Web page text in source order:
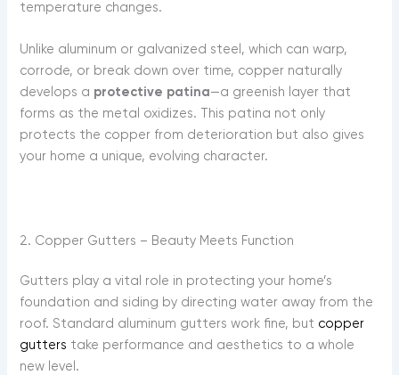
temperature changes.
Unlike aluminum or galvanized steel, which can warp,
corrode, or break down over time, copper naturally
develops a protective patina—a greenish layer that
forms as the metal oxidizes. This patina not only
protects the copper from deterioration but also gives
your home a unique, evolving character.
2. Copper Gutters – Beauty Meets Function
Gutters play a vital role in protecting your home’s
foundation and siding by directing water away from the
roof. Standard aluminum gutters work fine, but copper
gutters take performance and aesthetics to a whole
new level.